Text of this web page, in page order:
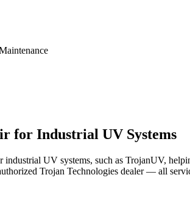
for Industrial UV Systems
UV systems, such as TrojanUV,
Trojan Technologies dealer — all